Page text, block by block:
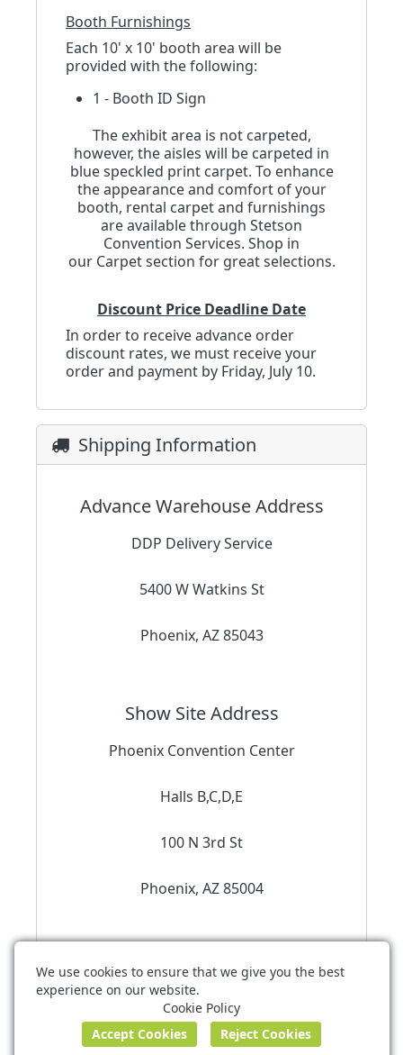
Booth Furnishings
Each 10' x 10' booth area will be
provided with the following:
1 - Booth ID Sign
The exhibit area is not carpeted,
however, the aisles will be carpeted in
blue speckled print carpet. To enhance
the appearance and comfort of your
booth, rental carpet and furnishings
are available through Stetson
Convention Services. Shop in
our Carpetsection for great selections.
Discount Price Deadline Date
In order to receive advance order
discount rates, we must receive your
order and payment by Friday, July 10.
Shipping Information
Advance Warehouse Address
DDP Delivery Service
5400 W Watkins St
Phoenix, AZ 85043
Show Site Address
Phoenix Convention Center
Halls B,C,D,E
100 N 3rd St
Phoenix, AZ 85004
Stetson Convention Services
exhibitorservices@stetsonexpo.com
Terms of Use
Privacy Policy
Cookie Policy
Powered by ©
Boomer Commerce.
We use cookies to ensure that we give you the best
experience on our website.
Cookie Policy